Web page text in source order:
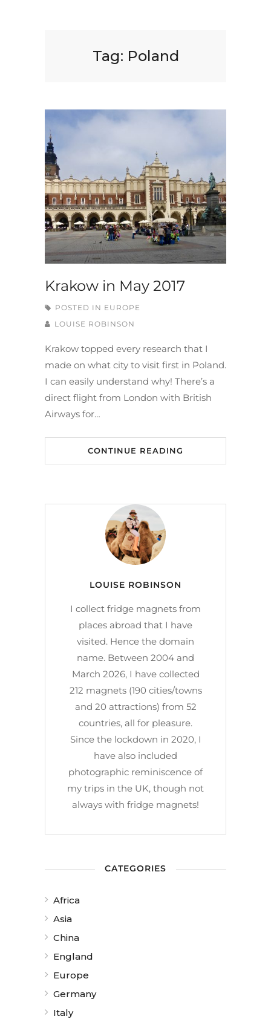
Tag: Poland
Krakow in May 2017
POSTED IN EUROPE
LOUISE ROBINSON
Krakow topped every research that I
made on what city to visit first in Poland.
I can easily understand why! There’s a
direct flight from London with British
Airways for…
CONTINUE READING
LOUISE ROBINSON
I collect fridge magnets from
places abroad that I have
visited. Hence the domain
name. Between 2004 and
March 2026, I have collected
212 magnets (190 cities/towns
and 20 attractions) from 52
countries, all for pleasure.
Since the lockdown in 2020, I
have also included
photographic reminiscence of
my trips in the UK, though not
always with fridge magnets!
CATEGORIES
Africa
Asia
China
England
Europe
Germany
Italy